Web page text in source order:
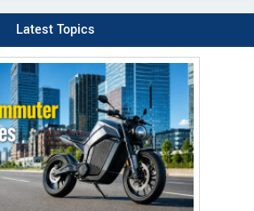
Latest Topics